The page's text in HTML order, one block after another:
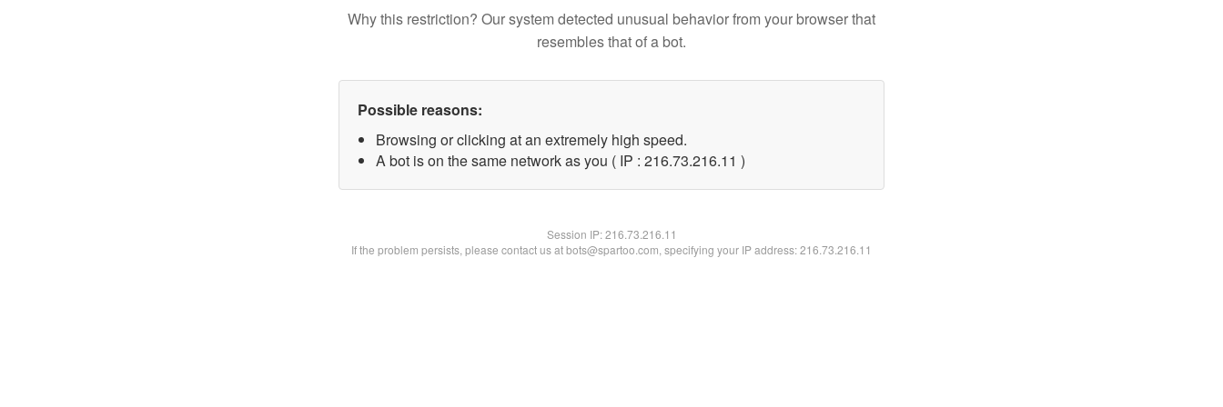
Why this restriction? Our system detected unusual behavior from your browser that
resembles that of a bot.
Possible reasons:
Browsing or clicking at an extremely high speed.
A bot is on the same network as you ( IP : 216.73.216.11 )
Session IP:216.73.216.11
If the problem persists, please contact us at bots@spartoo.com, specifying your IP address: 216.73.216.11